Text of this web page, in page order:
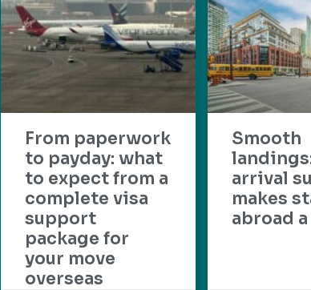
From paperwork
to payday: what
to expect from a
complete visa
support
package for
your move
overseas
Smooth
arrival
makes
abroad